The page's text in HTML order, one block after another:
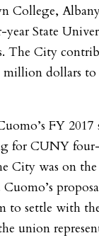
College,
year State
The City
dollars to
FY
for CUNY
City was on
to settle with
union